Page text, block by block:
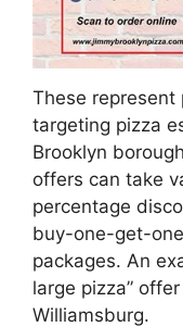
These
targeting pizza
Brooklyn
offers can take
percentage
buy-one-get-
packages. An
large pizza”
Williamsburg.